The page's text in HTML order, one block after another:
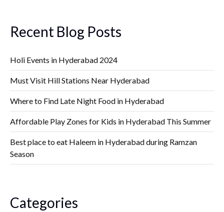
Recent Blog Posts
Holi Events in Hyderabad 2024
Must Visit Hill Stations Near Hyderabad
Where to Find Late Night Food in Hyderabad
Affordable Play Zones for Kids in Hyderabad This Summer
Best place to eat Haleem in Hyderabad during Ramzan
Season
Categories